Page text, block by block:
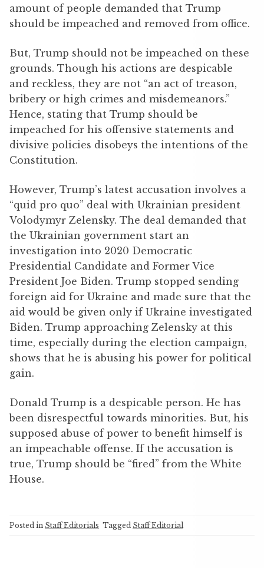
amount of people demanded that Trump
should be impeached and removed from office.
But, Trump should not be impeached on these
grounds. Though his actions are despicable
and reckless, they are not “an act of treason,
bribery or high crimes and misdemeanors.”
Hence, stating that Trump should be
impeached for his offensive statements and
divisive policies disobeys the intentions of the
Constitution.
However, Trump’s latest accusation involves a
“quid pro quo” deal with Ukrainian president
Volodymyr Zelensky. The deal demanded that
the Ukrainian government start an
investigation into 2020 Democratic
Presidential Candidate and Former Vice
President Joe Biden. Trump stopped sending
foreign aid for Ukraine and made sure that the
aid would be given only if Ukraine investigated
Biden. Trump approaching Zelensky at this
time, especially during the election campaign,
shows that he is abusing his power for political
gain.
Donald Trump is a despicable person. He has
been disrespectful towards minorities. But, his
supposed abuse of power to benefit himself is
an impeachable offense. If the accusation is
true, Trump should be “fired” from the White
House.
Posted in Staff Editorials Tagged Staff Editorial